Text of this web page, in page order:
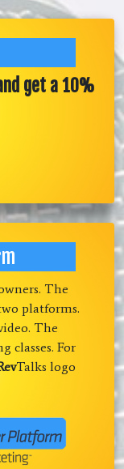
get a 10%
The
platforms.
The
classes. For
Talks logo